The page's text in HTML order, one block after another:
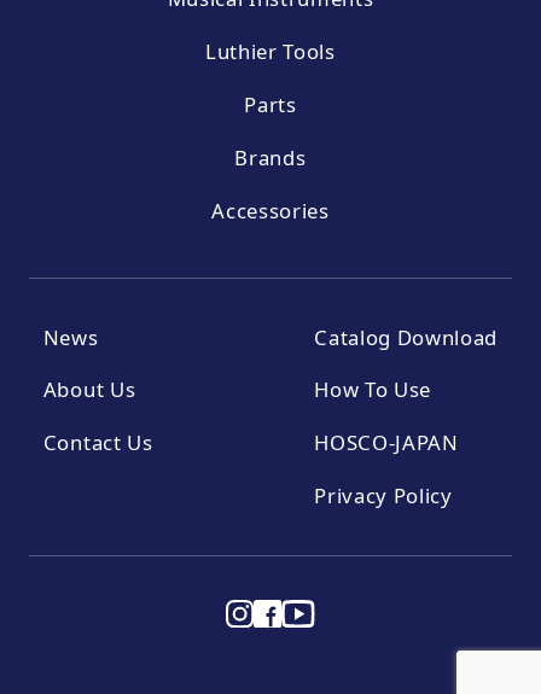
Luthier Tools
Parts
Brands
Accessories
News
About Us
Contact Us
Catalog Download
How To Use
HOSCO-JAPAN
Privacy Policy